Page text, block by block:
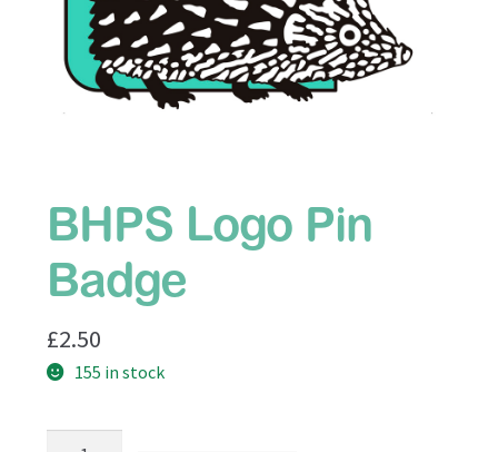
Hogalogue
Terms
BHPS Logo Pin
Badge
£2.50
155 in stock